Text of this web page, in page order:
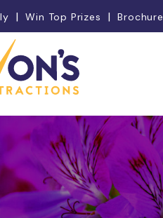
Win Top Prizes Brochure